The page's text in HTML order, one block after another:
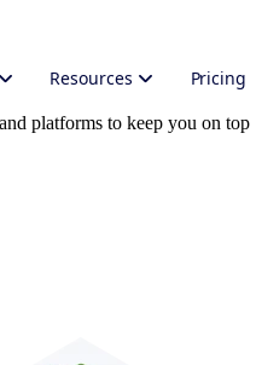
Resources Pricing
platforms to keep you on top